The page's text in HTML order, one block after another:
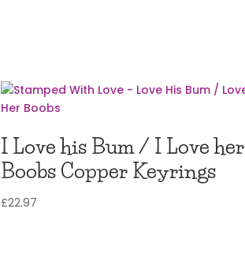
I Love his Bum / I Love her
Boobs Copper Keyrings
£22.97